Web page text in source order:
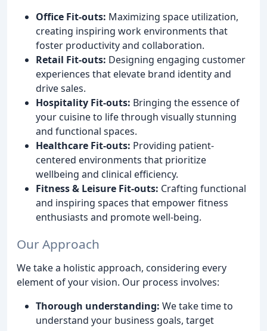
Office Fit-outs: Maximizing space utilization,
creating inspiring work environments that
foster productivity and collaboration.
Retail Fit-outs: Designing engaging customer
experiences that elevate brand identity and
drive sales.
Hospitality Fit-outs: Bringing the essence of
your cuisine to life through visually stunning
and functional spaces.
Healthcare Fit-outs: Providing patient-
centered environments that prioritize
wellbeing and clinical efficiency.
Fitness & Leisure Fit-outs: Crafting functional
and inspiring spaces that empower fitness
enthusiasts and promote well-being.
Our Approach
We take a holistic approach, considering every
element of your vision. Our process involves:
Thorough understanding: We take time to
understand your business goals, target